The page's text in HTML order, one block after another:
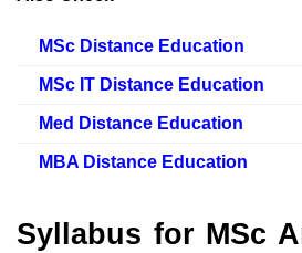
MSc Distance Education
MSc IT Distance Education
Med Distance Education
MBA Distance Education
Syllabus for MSc